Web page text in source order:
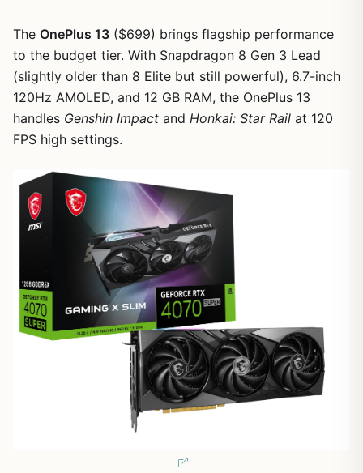
1 /18
The OnePlus 13 ($699) brings flagship performance
to the budget tier. With Snapdragon 8 Gen 3 Lead
(slightly older than 8 Elite but still powerful), 6.7-inch
120Hz AMOLED, and 12 GB RAM, the OnePlus 13
handles Genshin Impact and Honkai: Star Rail at 120
FPS high settings.